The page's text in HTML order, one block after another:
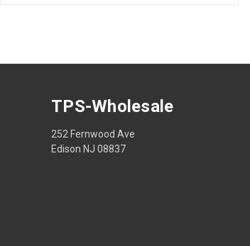
TPS-Wholesale
252 Fernwood Ave
Edison NJ 08837